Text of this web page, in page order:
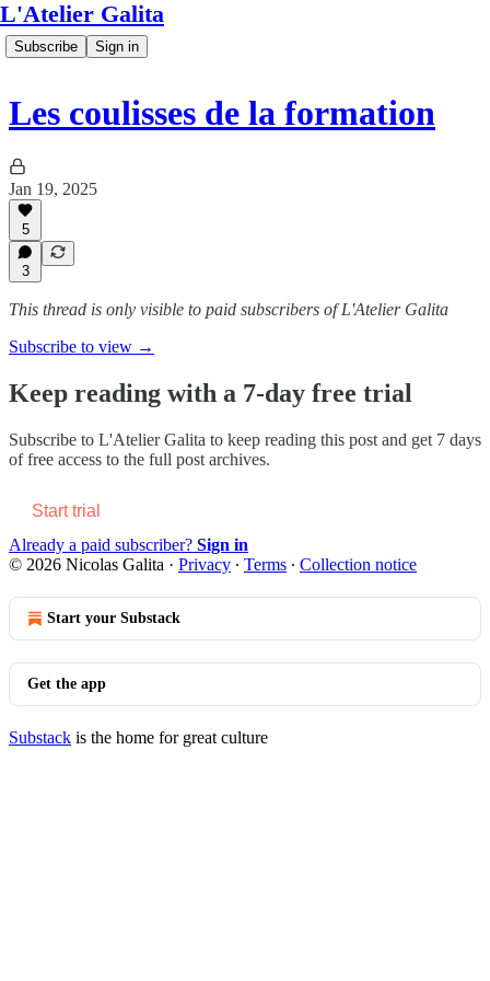
L'Atelier Galita
Subscribe Sign in
Les coulisses de la formation
Jan 19, 2025
5
3
This thread is only visible to paid subscribers of L'Atelier Galita
Subscribe to view →
Keep reading with a 7-day free trial
Subscribe to L'Atelier Galita to keep reading this post and get 7 days
of free access to the full post archives.
Start trial
Already a paid subscriber? Sign in
© 2026 Nicolas Galita · Privacy ∙ Terms ∙ Collection notice
Start your Substack
Get the app
Substack is the home for great culture